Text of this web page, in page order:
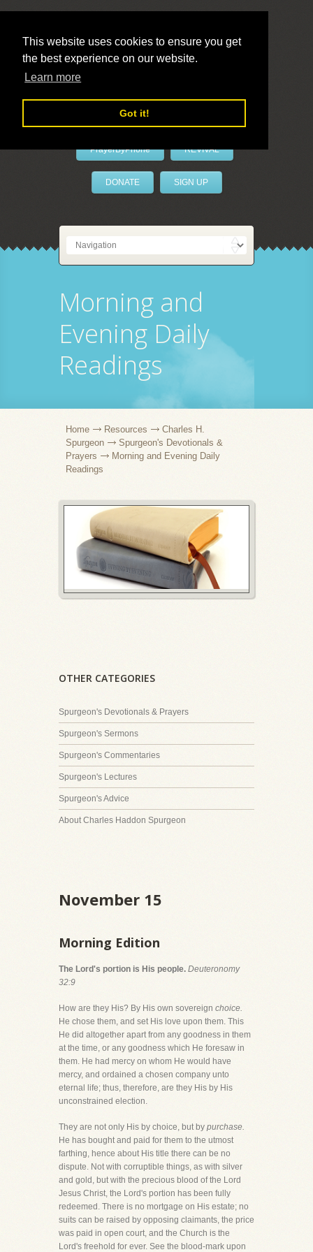
This website uses cookies to ensure you get
the best experience on our website.
Learn more
Got it!
LivePrayer
PrayerByPhone REVIVAL
DONATE SIGN UP
Morning and
Evening Daily
Readings
Home Resources
Charles H.
Spurgeon
Spurgeon's Devotionals &
Prayers
Morning and Evening Daily
Readings
OTHER CATEGORIES
Spurgeon's Devotionals & Prayers
Spurgeon's Sermons
Spurgeon's Commentaries
Spurgeon's Lectures
Spurgeon's Advice
About Charles Haddon Spurgeon
November 15
Morning Edition
The Lord's portion is His people. Deuteronomy
32:9
How are they His? By His own sovereign choice.
He chose them, and set His love upon them. This
He did altogether apart from any goodness in them
at the time, or any goodness which He foresaw in
them. He had mercy on whom He would have
mercy, and ordained a chosen company unto
eternal life; thus, therefore, are they His by His
unconstrained election.
They are not only His by choice, but by purchase.
He has bought and paid for them to the utmost
farthing, hence about His title there can be no
dispute. Not with corruptible things, as with silver
and gold, but with the precious blood of the Lord
Jesus Christ, the Lord's portion has been fully
redeemed. There is no mortgage on His estate; no
suits can be raised by opposing claimants, the price
was paid in open court, and the Church is the
Lord's freehold for ever. See the blood-mark upon